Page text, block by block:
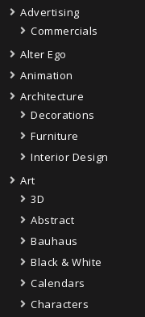
Advertising
Commercials
Alter Ego
Animation
Architecture
Decorations
Furniture
Interior Design
Art
3D
Abstract
Bauhaus
Black & White
Calendars
Characters